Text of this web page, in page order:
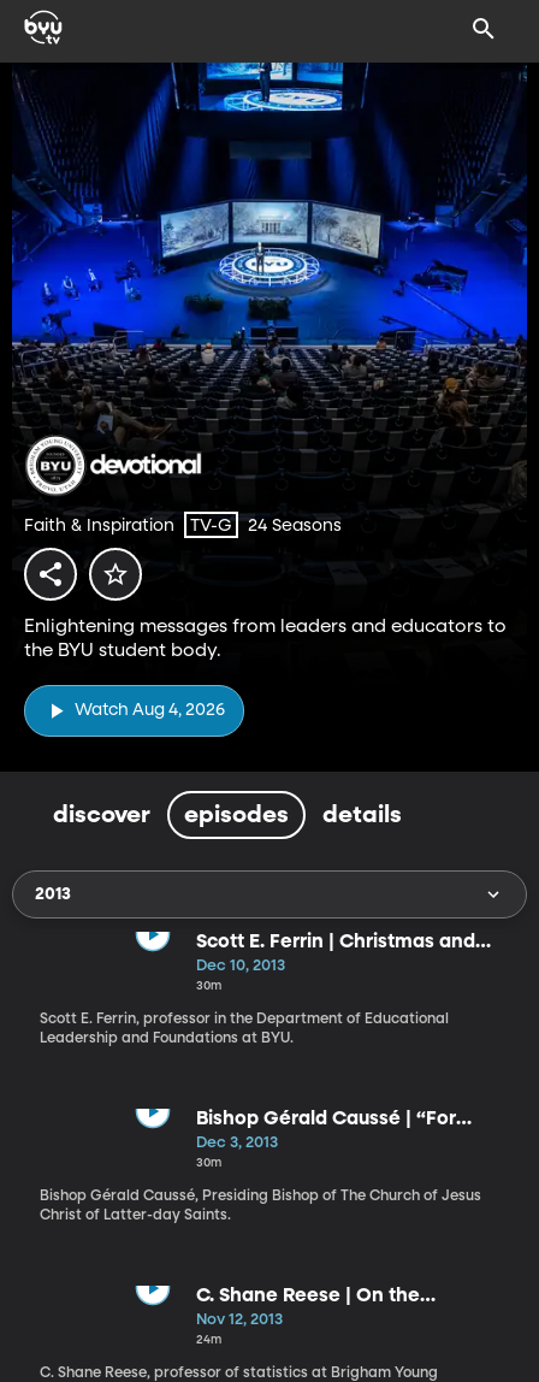
Faith & Inspiration TV-G 24 Seasons
Enlightening messages from leaders and educators to
the BYU student body.
Watch Aug 4, 2026
discover episodes details
2013
Scott E. Ferrin | Christmas and
Christ’s Invitation to Become as a
Little Child: What Manner of Child
Ought We to Be?
Dec 10, 2013
30m
Scott E. Ferrin, professor in the Department of Educational
Leader­ship and Foundations at BYU.
Bishop Gérald Caussé | “For
When I Am Weak, Then Am I
Strong"
Dec 3, 2013
30m
Bishop Gérald Caussé, Presiding Bishop of The Church of Jesus
Christ of Latter-day Saints.
C. Shane Reese | On the
Measurements We Make in Life
Nov 12, 2013
24m
C. Shane Reese, professor of statistics at Brigham Young